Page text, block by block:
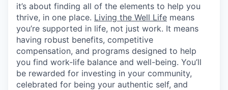
it’s about finding all of the elements to help you
thrive, in one place. Living the Well Life means
you’re supported in life, not just work. It means
having robust benefits, competitive
compensation, and programs designed to help
you find work-life balance and well-being. You’ll
be rewarded for investing in your community,
celebrated for being your authentic self, and